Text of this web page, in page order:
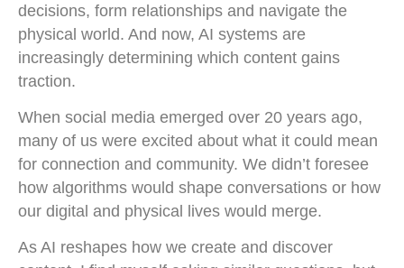
decisions, form relationships and navigate the
physical world. And now, AI systems are
increasingly determining which content gains
traction.
When social media emerged over 20 years ago,
many of us were excited about what it could mean
for connection and community. We didn’t foresee
how algorithms would shape conversations or how
our digital and physical lives would merge.
As AI reshapes how we create and discover